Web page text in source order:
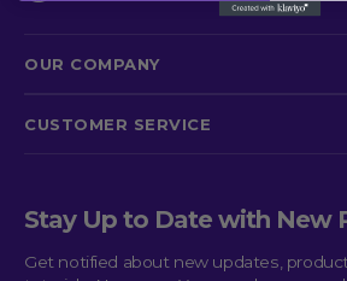
OUR COMPANY
CUSTOMER SERVICE
Stay Up to Date with New
Get notified about new updates,